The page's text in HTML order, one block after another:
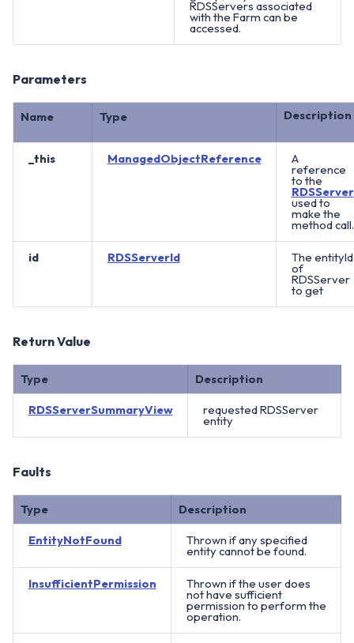
RDSServers associated
with the Farm can be
accessed.
Parameters
Name Type Description
_this ManagedObjectReference A
reference
to the
RDSServer
used to
make the
method call.
id RDSServerId The entityId
of
RDSServer
to get
Return Value
Type Description
RDSServerSummaryView requested RDSServer
entity
Faults
Type Description
EntityNotFound Thrown if any specified
entity cannot be found.
InsufficientPermission Thrown if the user does
not have sufficient
permission to perform the
operation.